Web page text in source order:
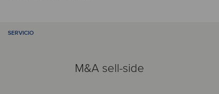
SERVICIO
M&A sell-side